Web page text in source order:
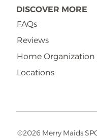
DISCOVER MORE
FAQs
Reviews
Home Organization
Locations
©2026 Merry Maids